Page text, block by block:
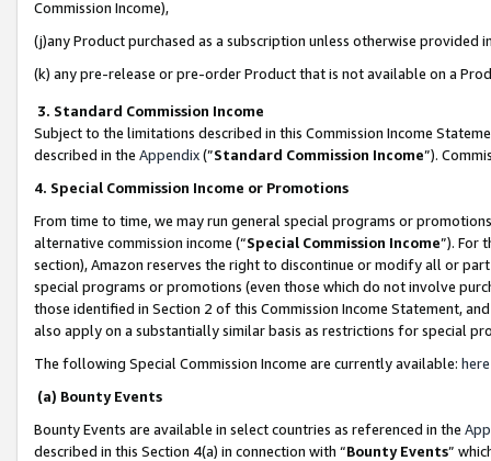
Commission Income),
(j)any Product purchased as a subscription unless otherwise provided
(k) any pre-release or pre-order Product that is not available on a
3. Standard Commission Income
Subject to the limitations described in this Commission Income
described in the Appendix(”Standard Commission Income”).
4. Special Commission Income or Promotions
From time to time, we may run general special programs or
alternative commission income (“Special Commission Income”). For
section), Amazon reserves the right to discontinue or modify all or
special programs or promotions (even those which do not involve
those identified in Section 2 of this Commission Income Statement,
also apply on a substantially similar basis as restrictions for special
The following Special Commission Income are currently available: here
(a) Bounty Events
Bounty Events are available in select countries as referenced in the
described in this Section 4(a) in connection with “Bounty Events”